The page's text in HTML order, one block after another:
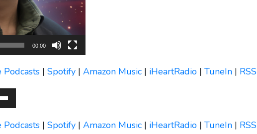
00:00
| Spotify | Amazon Music | iHeartRadio | TuneIn | RSS
| Spotify | Amazon Music | iHeartRadio | TuneIn | RSS